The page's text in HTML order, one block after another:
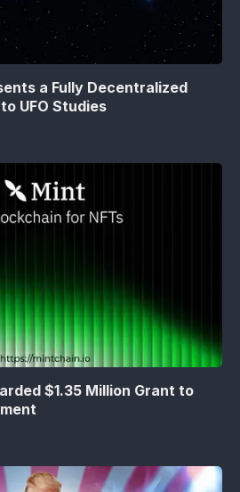
a Fully Decentralized
UFO Studies
$1.35 Million Grant to